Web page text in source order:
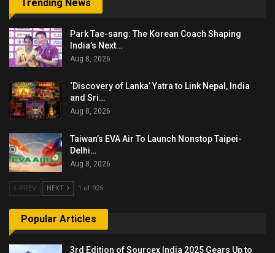
Trending News
Park Tae-sang: The Korean Coach Shaping
India’s Next…
Aug 8, 2026
‘Discovery of Lanka’ Yatra to Link Nepal, India
and Sri…
Aug 8, 2026
Taiwan’s EVA Air To Launch Nonstop Taipei-
Delhi…
Aug 8, 2026
PREV NEXT 1 of 925
Popular Articles
3rd Edition of Sourcex India 2025 Gears Up to